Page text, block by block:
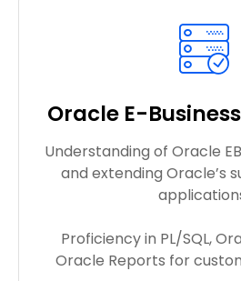
Oracle E-
Understanding of Oracle
and extending Oracle’s
Proficiency in PL/SQL,
Oracle Reports for